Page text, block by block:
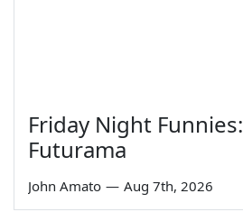
Friday Night Funnies:
Futurama
John Amato — Aug 7th, 2026